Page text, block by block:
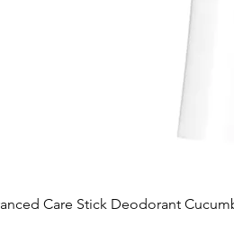
Care Stick Deodorant